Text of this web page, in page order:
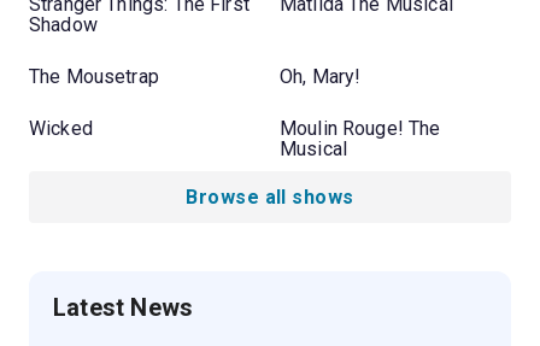
Shadow
The Mousetrap Oh, Mary!
Wicked
Moulin Rouge! The
Musical
Browse all shows
Latest News